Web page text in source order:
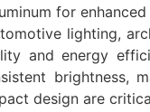
for
lighting,
and energy
brightness,
design are